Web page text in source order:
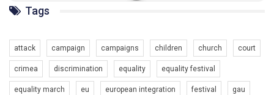
ГАУ є в 16 областях України.
Разом наш голос лунає гучніше!
Tags
attack campaign campaigns children church court
crimea discrimination equality equality festival
equality march eu european integration festival gau